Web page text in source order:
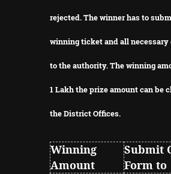
rejected.The winner has to
winning ticket and all necessary
to the authority.The winning
1 Lakh the prize amount can be
the District Offices.
Winning
Amount
Submit
Form to